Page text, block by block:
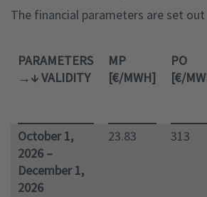
The financial parameters are set
PARAMETERS
→↓ VALIDITY
MP
[€/MWH]
PO
[€/
October 1,
2026 –
December 1,
2026
23.83 313